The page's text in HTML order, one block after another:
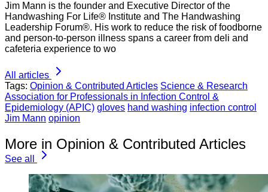
Jim Mann is the founder and Executive Director of the
Handwashing For Life® Institute and The Handwashing
Leadership Forum®. His work to reduce the risk of foodborne
and person-to-person illness spans a career from deli and
cafeteria experience to wo
All articles
Tags: Opinion & Contributed Articles Science & Research
Association for Professionals in Infection Control &
Epidemiology (APIC) gloves hand washing infection control
Jim Mann opinion
More in Opinion & Contributed Articles
See all